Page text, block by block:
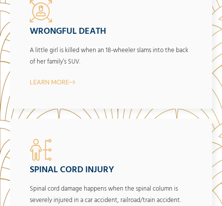
WRONGFUL DEATH
A little girl is killed when an 18-wheeler slams into the back
of her family’s SUV.
LEARN MORE
SPINAL CORD INJURY
Spinal cord damage happens when the spinal column is
severely injured in a car accident, railroad/train accident.